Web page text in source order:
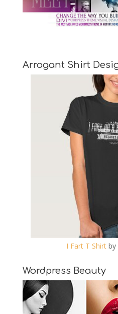
Arrogant Shirt
I Fart T Shirt by
Wordpress Beauty